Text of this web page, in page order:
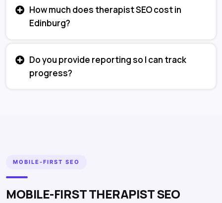
How much does therapist SEO cost in
Edinburg?
Do you provide reporting so I can track
progress?
MOBILE-FIRST SEO
MOBILE-FIRST THERAPIST SEO